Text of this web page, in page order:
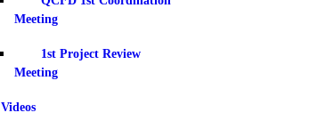
Meeting
1st Project Review
Meeting
Videos